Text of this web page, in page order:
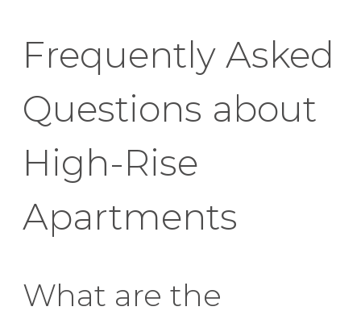
Frequently Asked
Questions about
High-Rise
Apartments
What are the